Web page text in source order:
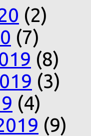
(2)
(7)
(8)
(3)
(4)
(9)